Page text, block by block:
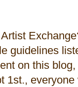
guidelines
on this
1st.,